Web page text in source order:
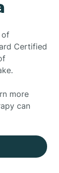
of
Certified
more
can